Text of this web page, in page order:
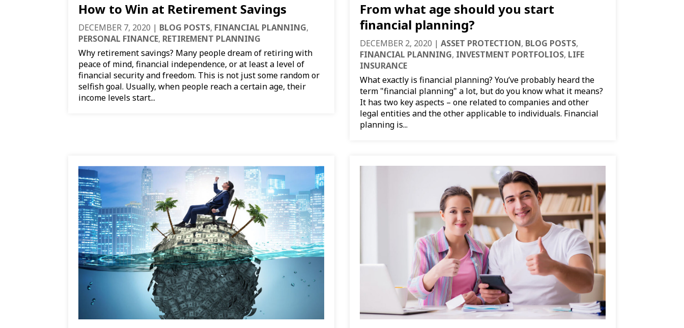
How to Win at Retirement Savings
DECEMBER 7, 2020 | BLOG POSTS, FINANCIAL PLANNING,
PERSONAL FINANCE, RETIREMENT PLANNING
Why retirement savings? Many people dream of retiring with
peace of mind, financial independence, or at least a level of
financial security and freedom. This is not just some random or
selfish goal. Usually, when people reach a certain age, their
income levels start...
From what age should you start
financial planning?
DECEMBER 2, 2020 | ASSET PROTECTION, BLOG POSTS,
FINANCIAL PLANNING, INVESTMENT PORTFOLIOS, LIFE
INSURANCE
What exactly is financial planning? You’ve probably heard the
term "financial planning" a lot, but do you know what it means?
It has two key aspects – one related to companies and other
legal entities and the other applicable to individuals. Financial
planning is...